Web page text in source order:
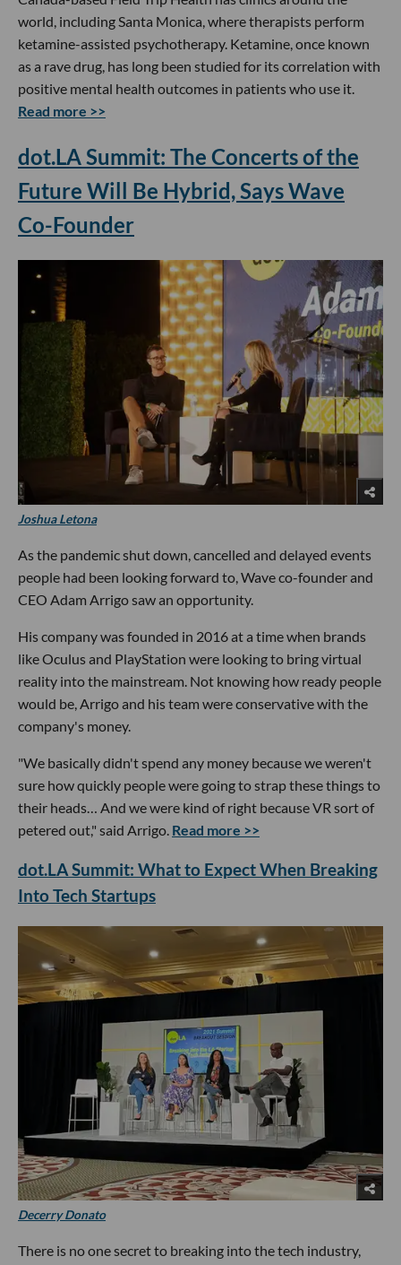
world, including Santa Monica, where therapists perform
ketamine-assisted psychotherapy. Ketamine, once known
as a rave drug, has long been studied for its correlation with
positive mental health outcomes in patients who use it.
Read more >>
dot.LA Summit: The Concerts of the
Future Will Be Hybrid, Says Wave
Co-Founder
Joshua Letona
As the pandemic shut down, cancelled and delayed events
people had been looking forward to, Wave co-founder and
CEO Adam Arrigo saw an opportunity.
His company was founded in 2016 at a time when brands
like Oculus and PlayStation were looking to bring virtual
reality into the mainstream. Not knowing how ready people
would be, Arrigo and his team were conservative with the
company's money.
"We basically didn't spend any money because we weren't
sure how quickly people were going to strap these things to
their heads… And we were kind of right because VR sort of
petered out," said Arrigo. Read more >>
dot.LA Summit: What to Expect When Breaking
Into Tech Startups
Decerry Donato
There is no one secret to breaking into the tech industry,